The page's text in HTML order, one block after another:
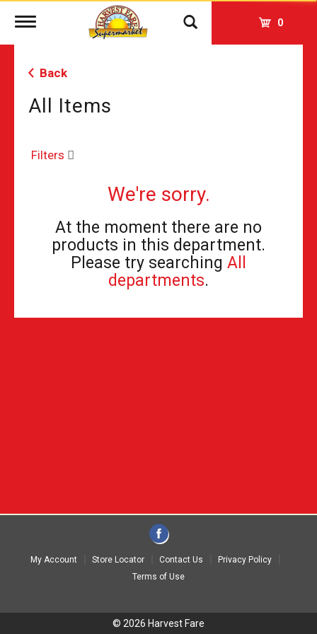
Toggle
0
Back
All Items
Filters
We're sorry.
At the moment there are no
products in this department.
Please try searching All
departments.
My Account Store Locator Contact Us
Privacy Policy
Terms of Use
© 2026 Harvest Fare